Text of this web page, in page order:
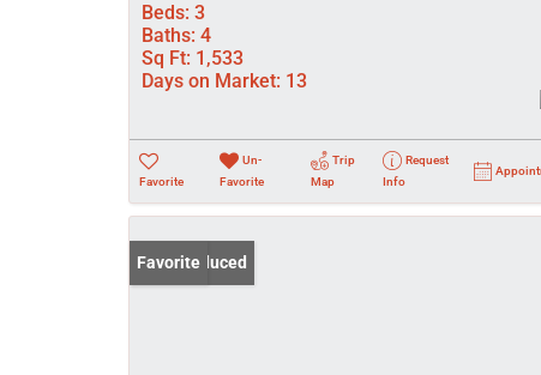
Beds: 3
Baths: 4
Sq Ft: 1,533
Days on Market: 13
Favorite
Un-
Favorite
Trip
Map
Request
Info
Price Reduced
Favorite